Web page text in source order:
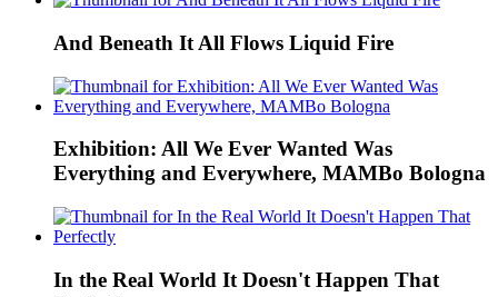
And Beneath It All Flows Liquid Fire
Exhibition: All We Ever Wanted Was
Everything and Everywhere, MAMBo Bologna
In the Real World It Doesn't Happen That